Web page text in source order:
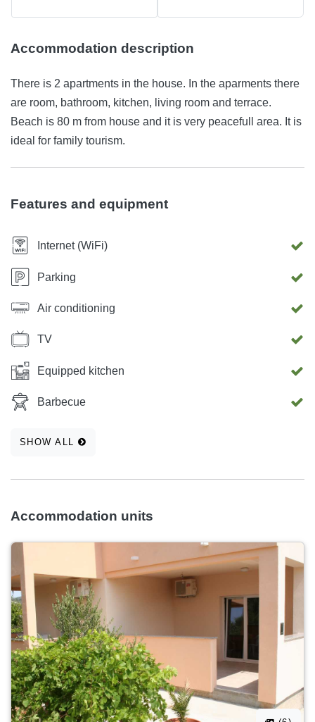
Accommodation description
There is 2 apartments in the house. In the aparments there
are room, bathroom, kitchen, living room and terrace.
Beach is 80 m from house and it is very peacefull area. It is
ideal for family tourism.
Features and equipment
Internet (WiFi)
Parking
Air conditioning
TV
Equipped kitchen
Barbecue
SHOW ALL
Accommodation units